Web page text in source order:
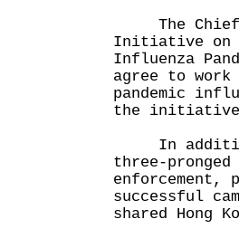
The Chief
Initiative on
Influenza
agree to
pandemic
the
In addition,
three-
enforcement,
successful
shared Hong